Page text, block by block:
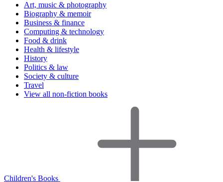
Art, music & photography
Biography & memoir
Business & finance
Computing & technology
Food & drink
Health & lifestyle
History
Politics & law
Society & culture
Travel
View all non-fiction books
Children's Books